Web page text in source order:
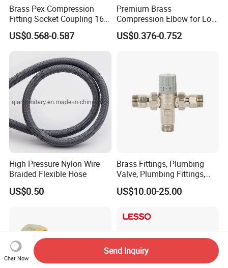
Brass Pex Compression
Fitting Socket Coupling 16-
32mm
US$0.568-0.587
Premium Brass
Compression Elbow for Low
Pressure Plumbing
Connections
US$0.376-0.752
High Pressure Nylon Wire
Braided Flexible Hose
US$0.50
Brass Fittings, Plumbing
Valve, Plumbing Fittings,
Thermostatic Mixing Valves,
Mixing Valves, Tempering
US$10.00-25.00
Chat Now
Send Inquiry